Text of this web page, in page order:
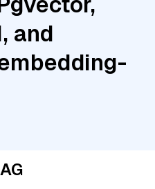
and